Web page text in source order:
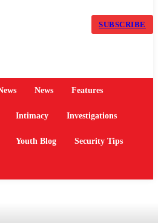
SUBSCRIBE
News Features
Intimacy Investigations
Youth Blog Security Tips